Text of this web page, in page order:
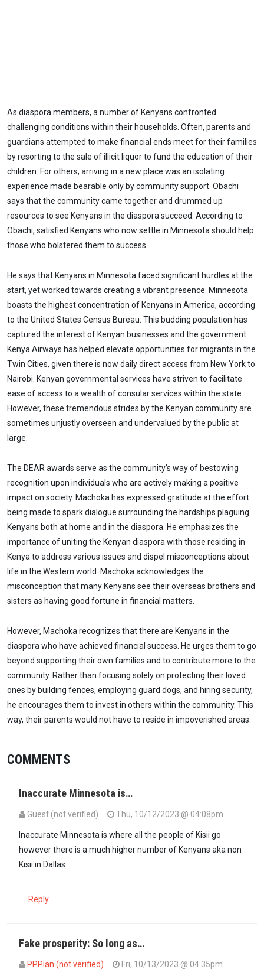
As diaspora members, a number of Kenyans confronted
challenging conditions within their households. Often, parents and
guardians attempted to make financial ends meet for their families
by resorting to the sale of illicit liquor to fund the education of their
children. For others, arriving in a new place was an isolating
experience made bearable only by community support. Obachi
says that the community came together and drummed up
resources to see Kenyans in the diaspora succeed. According to
Obachi, satisfied Kenyans who now settle in Minnesota should help
those who bolstered them to success.
He says that Kenyans in Minnesota faced significant hurdles at the
start, yet worked towards creating a vibrant presence. Minnesota
boasts the highest concentration of Kenyans in America, according
to the United States Census Bureau. This budding population has
captured the interest of Kenyan businesses and the government.
Kenya Airways has helped elevate opportunities for migrants in the
Twin Cities, given there is now daily direct access from New York to
Nairobi. Kenyan governmental services have striven to facilitate
ease of access to a wealth of consular services within the state.
However, these tremendous strides by the Kenyan community are
sometimes unjustly overseen and undervalued by the public at
large.
The DEAR awards serve as the community's way of bestowing
recognition upon individuals who are actively making a positive
impact on society. Machoka has expressed gratitude at the effort
being made to spark dialogue surrounding the hardships plaguing
Kenyans both at home and in the diaspora. He emphasizes the
importance of uniting the Kenyan diaspora with those residing in
Kenya to address various issues and dispel misconceptions about
life in the Western world. Machoka acknowledges the
misconception that many Kenyans see their overseas brothers and
sisters as having good fortune in financial matters.
However, Machoka recognizes that there are Kenyans in the
diaspora who have achieved financial success. He urges them to go
beyond supporting their own families and to contribute more to the
community. Rather than focusing solely on protecting their loved
ones by building fences, employing guard dogs, and hiring security,
he encourages them to invest in others within the community. This
way, their parents would not have to reside in impoverished areas.
COMMENTS
Inaccurate Minnesota is…
Guest (not verified) Thu, 10/12/2023 @ 04:08pm
Inaccurate Minnesota is where all the people of Kisii go
however there is a much higher number of Kenyans aka non
Kisii in Dallas
Reply
Fake prosperity: So long as…
PPPian (not verified)
Fri, 10/13/2023 @ 04:35pm